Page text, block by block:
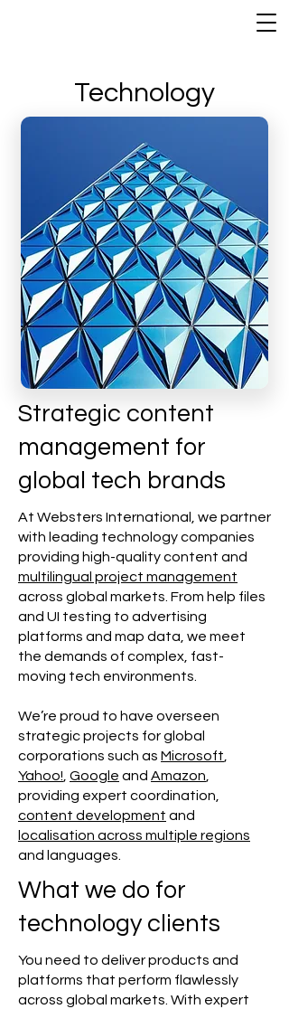
Technology
Strategic content
management for
global tech brands
At Websters International, we partner
with leading technology companies
providing high-quality content and
multilingual project management
across global markets. From help files
and UI testing to advertising
platforms and map data, we meet
the demands of complex, fast-
moving tech environments.
We’re proud to have overseen
strategic projects for global
corporations such as Microsoft
Yahoo! Google and Amazon
providing expert coordination,
content development and
localisation across multiple regions
and languages.
What we do for
technology clients
You need to deliver products and
platforms that perform flawlessly
across global markets. With expert